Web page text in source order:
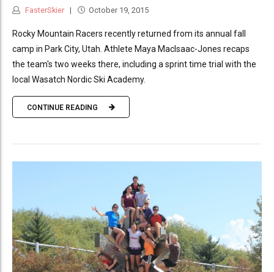
FasterSkier October 19, 2015
Rocky Mountain Racers recently returned from its annual fall
camp in Park City, Utah. Athlete Maya MacIsaac-Jones recaps
the team's two weeks there, including a sprint time trial with the
local Wasatch Nordic Ski Academy.
CONTINUE READING